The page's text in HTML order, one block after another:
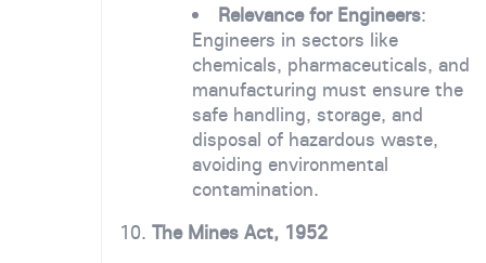
Relevance for Engineers:
Engineers in sectors like
chemicals, pharmaceuticals, and
manufacturing must ensure the
safe handling, storage, and
disposal of hazardous waste,
avoiding environmental
contamination.
10. The Mines Act, 1952